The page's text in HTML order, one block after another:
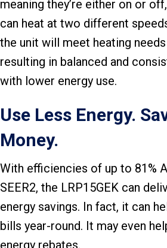
meaning they’re either on or
can heat at two different
the unit will meet heating
resulting in balanced and
with lower energy use.
Use Less Energy.
Money.
With efficiencies of up to 81%
SEER2, the LRP15GEK can
energy savings. In fact, it can
bills year-round. It may even